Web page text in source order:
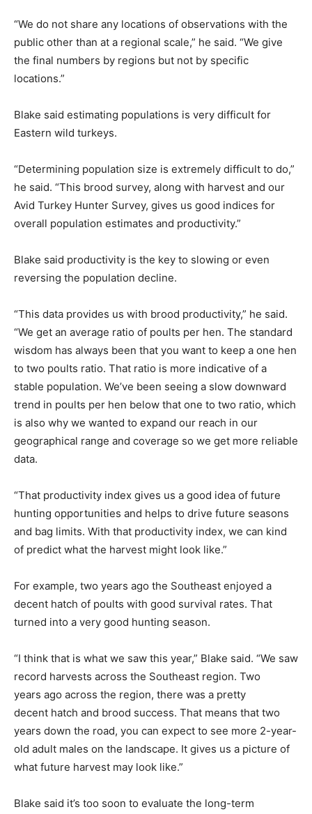
“We do not share any locations of observations with the
public other than at a regional scale,” he said. “We give
the final numbers by regions but not by specific
locations.”
Blake said estimating populations is very difficult for
Eastern wild turkeys.
“Determining population size is extremely difficult to do,”
he said. “This brood survey, along with harvest and our
Avid Turkey Hunter Survey, gives us good indices for
overall population estimates and productivity.”
Blake said productivity is the key to slowing or even
reversing the population decline.
“This data provides us with brood productivity,” he said.
“We get an average ratio of poults per hen. The standard
wisdom has always been that you want to keep a one hen
to two poults ratio. That ratio is more indicative of a
stable population. We’ve been seeing a slow downward
trend in poults per hen below that one to two ratio, which
is also why we wanted to expand our reach in our
geographical range and coverage so we get more reliable
data.
“That productivity index gives us a good idea of future
hunting opportunities and helps to drive future seasons
and bag limits. With that productivity index, we can kind
of predict what the harvest might look like.”
For example, two years ago the Southeast enjoyed a
decent hatch of poults with good survival rates. That
turned into a very good hunting season.
“I think that is what we saw this year,” Blake said. “We saw
record harvests across the Southeast region. Two
years ago across the region, there was a pretty
decent hatch and brood success. That means that two
years down the road, you can expect to see more 2-year-
old adult males on the landscape. It gives us a picture of
what future harvest may look like.”
Blake said it’s too soon to evaluate the long-term